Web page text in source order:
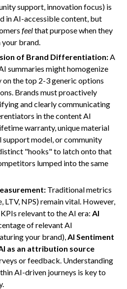
support, innovation focus) is
in AI-accessible content, but
feelthat purpose when they
brand.
of Brand Differentiation:A
summaries might homogenize
on the top 2-3 generic options
Brands must proactively
and clearly communicating
in the content AI
warranty, unique material
support model, or community
"hooks" to latch onto that
lumped into the same
Traditional metrics
LTV, NPS) remain vital. However,
relevant to the AI era:AI
of relevant AI
your brand),AI Sentiment
as an attribution source
or feedback. Understanding
AI-driven journeys is key to